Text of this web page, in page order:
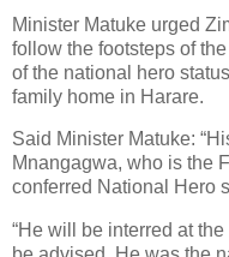
Minister Matuke urged
follow the footsteps of
of the national hero
family home in Harare.
Said Minister Matuke:
Mnangagwa, who is the
conferred National Hero
“He will be interred at